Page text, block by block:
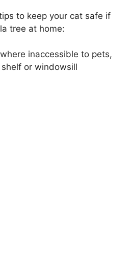
to keep your cat safe if
tree at home:
inaccessible to pets,
or windowsill